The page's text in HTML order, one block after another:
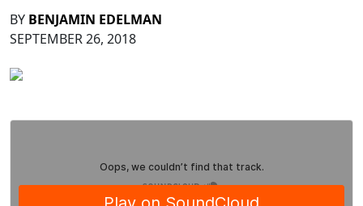
BY BENJAMIN EDELMAN
SEPTEMBER 26, 2018